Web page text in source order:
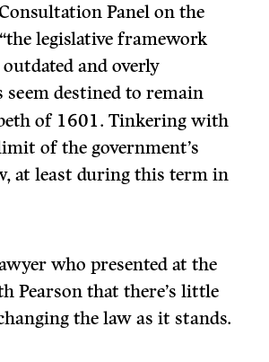
Panel on the
legislative framework
and overly
seem destined to remain
of 1601. Tinkering with
of the government’s
at least during this term in
who presented at the
Pearson that there’s little
the law as it stands.